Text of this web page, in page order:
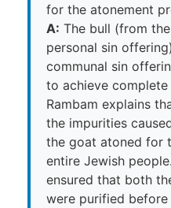
for the atonement
A: The bull (from
personal sin
communal sin
to achieve complete
Rambam explains
the impurities
the goat atoned for
entire Jewish
ensured that both
were purified before